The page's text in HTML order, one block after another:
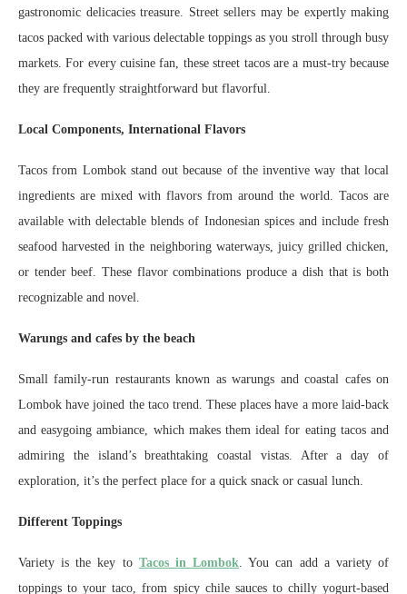
gastronomic delicacies treasure. Street sellers may be expertly making
tacos packed with various delectable toppings as you stroll through busy
markets. For every cuisine fan, these street tacos are a must-try because
they are frequently straightforward but flavorful.
Local Components, International Flavors
Tacos from Lombok stand out because of the inventive way that local
ingredients are mixed with flavors from around the world. Tacos are
available with delectable blends of Indonesian spices and include fresh
seafood harvested in the neighboring waterways, juicy grilled chicken,
or tender beef. These flavor combinations produce a dish that is both
recognizable and novel.
Warungs and cafes by the beach
Small family-run restaurants known as warungs and coastal cafes on
Lombok have joined the taco trend. These places have a more laid-back
and easygoing ambiance, which makes them ideal for eating tacos and
admiring the island’s breathtaking coastal vistas. After a day of
exploration, it’s the perfect place for a quick snack or casual lunch.
Different Toppings
Variety is the key to Tacos in Lombok. You can add a variety of
toppings to your taco, from spicy chile sauces to chilly yogurt-based